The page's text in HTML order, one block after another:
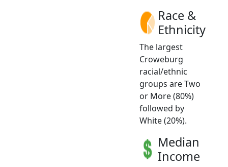
Race &
Ethnicity
The largest
Croweburg
racial/ethnic
groups are Two
or More (80%)
followed by
White (20%).
Median
Income